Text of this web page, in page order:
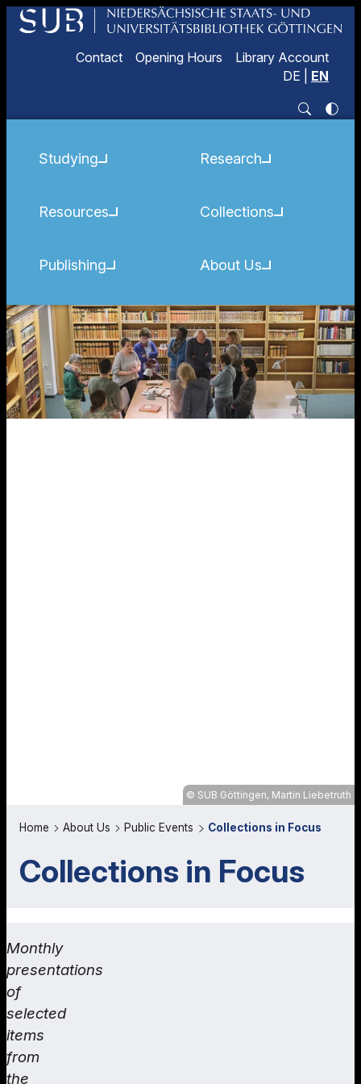
Contact Opening Hours
Library Account
DE
EN
Studying
Resources
Publishing
Research
Collections
About Us
SUB Göttingen, Martin Liebetruth
Home About Us Public Events Collections in Focus
Collections in Focus
Monthly
presentations
of
selected
items
from
the